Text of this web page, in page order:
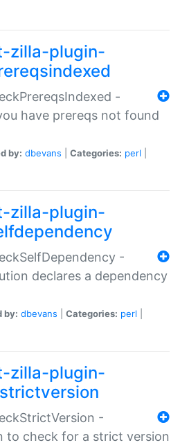
zilla-plugin-
-
have prereqs not found
by: dbevans Categories: perl
zilla-plugin-
-
declares a dependency
by: dbevans Categories: perl
zilla-plugin-
-
to check for a strict version